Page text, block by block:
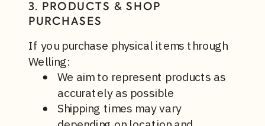
3. PRODUCTS & SHOP
PURCHASES
If you purchase physical items through
Welling:
We aim to represent products as
accurately as possible
Shipping times may vary